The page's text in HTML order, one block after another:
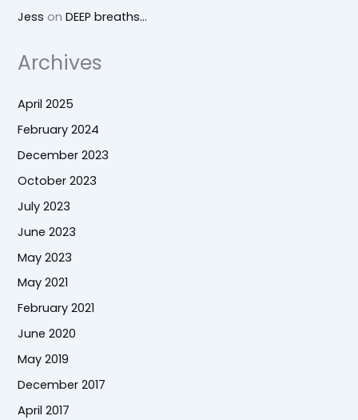
Jess onDEEP breaths…
Archives
April 2025
February 2024
December 2023
October 2023
July 2023
June 2023
May 2023
May 2021
February 2021
June 2020
May 2019
December 2017
April 2017